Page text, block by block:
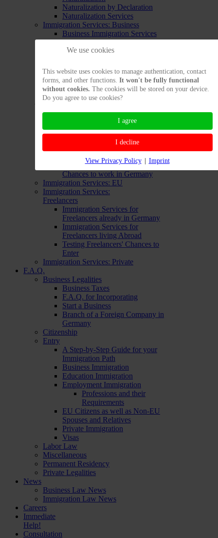
Naturalization by Declaration
Naturalization Services
Immigration Services: Business
Business Immigration Services
for People still Abroad
Business Immigration Services
Extending Entrepreneur's
Residence Permit
Testing Entrepreneur's Chances
to Enter
Immigration Services:
Employment
Labor Immigration Services from
Abroad
Labor Immigration Services from
Opportunity Card
Testing your Immigration
Chances to work in Germany
Immigration Services: EU
Immigration Services:
Freelancers
Immigration Services for
Freelancers already in Germany
Immigration Services for
Freelancers living Abroad
Testing Freelancers' Chances to
Enter
Immigration Services: Private
F.A.Q.
Business Legalities
Business Taxes
F.A.Q. for Incorporating
Start a Business
Branch of a Foreign Company in
Germany
Citizenship
Entry
A Step-by-Step Guide for your
Immigration Path
Business Immigration
Education Immigration
Employment Immigration
Professions and their
Requirements
EU Citizens as well as Non-EU
Spouses and Relatives
Private Immigration
Visas
Labor Law
Miscellaneous
Permanent Residency
Private Legalities
News
Business Law News
Immigration Law News
Careers
Immediate
Help!
Consultation
We use cookies
This website uses cookies to manage authentication, contact
forms, and other functions. It won't be fully functional
without cookies. The cookies will be stored on your device.
Do you agree to use cookies?
I agree
I decline
View Privacy Policy | Imprint